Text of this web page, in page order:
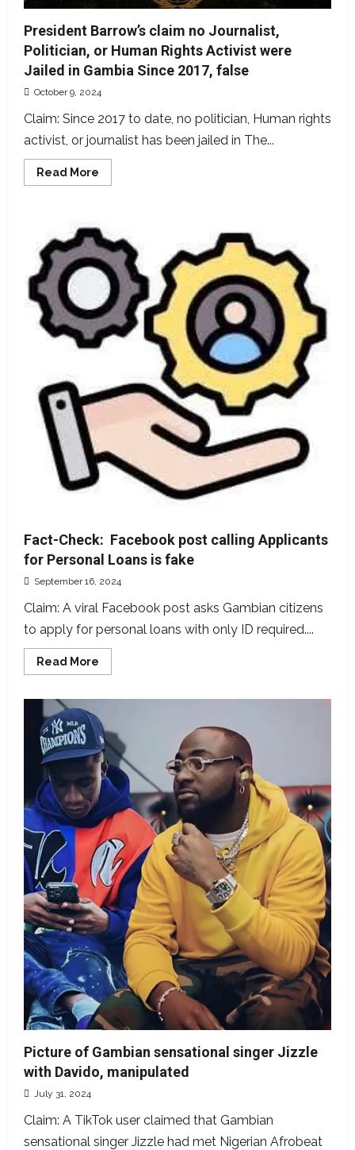
President Barrow’s claim no Journalist,
Politician, or Human Rights Activist were
Jailed in Gambia Since 2017, false
October 9, 2024
Claim: Since 2017 to date, no politician, Human rights
activist, or journalist has been jailed in The...
Read More
more
claim
no
Journalist,
Politician,
or
Human
Rights
Activist
were
Jailed
in
Gambia
false
Fact-Check: Facebook post calling Applicants
for Personal Loans is fake
September 16, 2024
Claim: A viral Facebook post asks Gambian citizens
to apply for personal loans with only ID required....
Read More
more
Facebook
post
calling
Applicants
for
Personal
Loans
is
fake
Picture of Gambian sensational singer Jizzle
with Davido, manipulated
July 31, 2024
Claim: A TikTok user claimed that Gambian
sensational singer Jizzle had met Nigerian Afrobeat